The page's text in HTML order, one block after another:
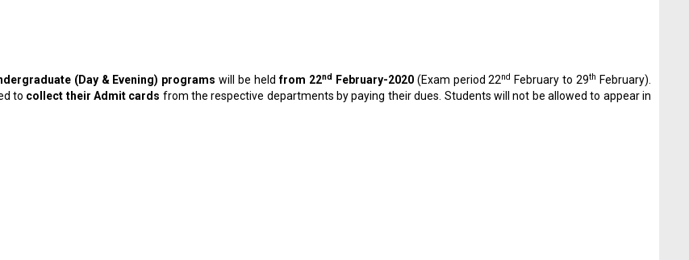
(Day & Evening) programswill be heldfrom 22ndFebruary-2020 (Exam period 22nd February to 29th February).
to collect their Admit cards from the respective departments by paying their dues. Students will not be allowed to appear in